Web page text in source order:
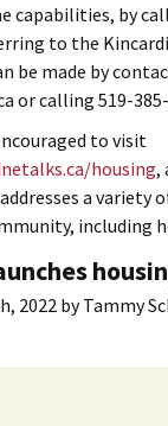
capabilities, by
to the
be made by
or calling 519-
to visit
housing,
a
including
2022 byTammy